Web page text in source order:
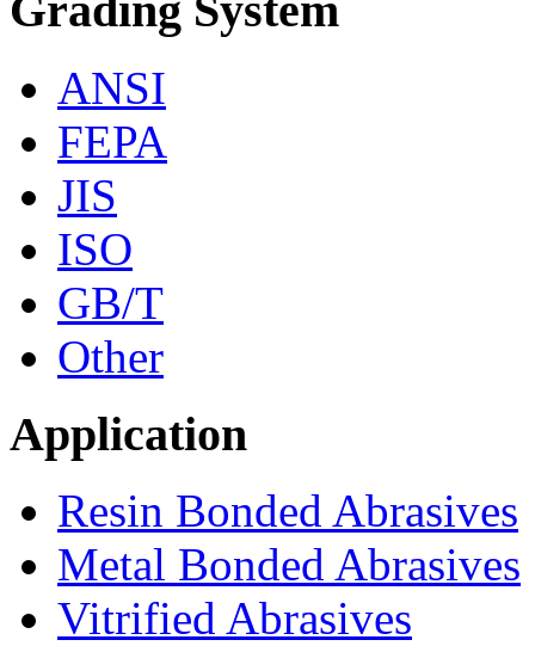
ANSI
FEPA
JIS
ISO
GB/T
Other
Application
Resin Bonded Abrasives
Metal Bonded Abrasives
Vitrified Abrasives